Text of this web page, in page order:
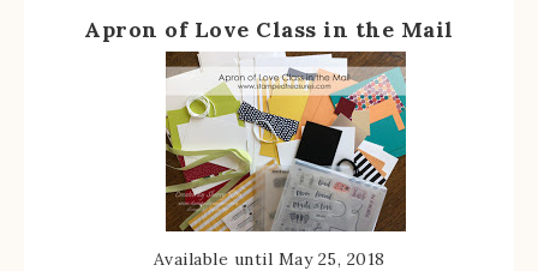
Apron of Love Class in the Mail
Available until May 25, 2018